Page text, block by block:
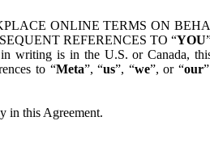
ONLINE TERMS ON
REFERENCES TO “YOU
is in the U.S. or Canada,
to “Meta”, “us”, “we”, or “our
in this Agreement.